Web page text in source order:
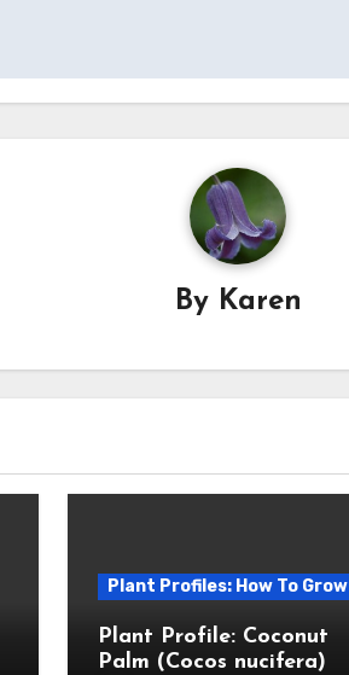
By Karen
Plant Profiles: How To Grow
Plant Profile: Coconut
Palm (Cocos nucifera)